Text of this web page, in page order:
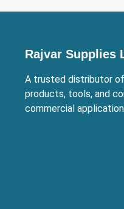
Rajvar Supplies
A trusted distributor
products, tools, and
commercial